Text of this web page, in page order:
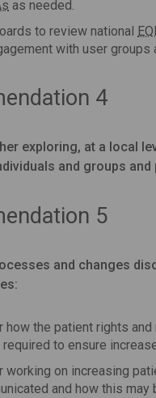
as needed.
to review national
with user
4
exploring, at a local
and groups
5
and changes
how the patient rights
to ensure
working on increasing
and how this